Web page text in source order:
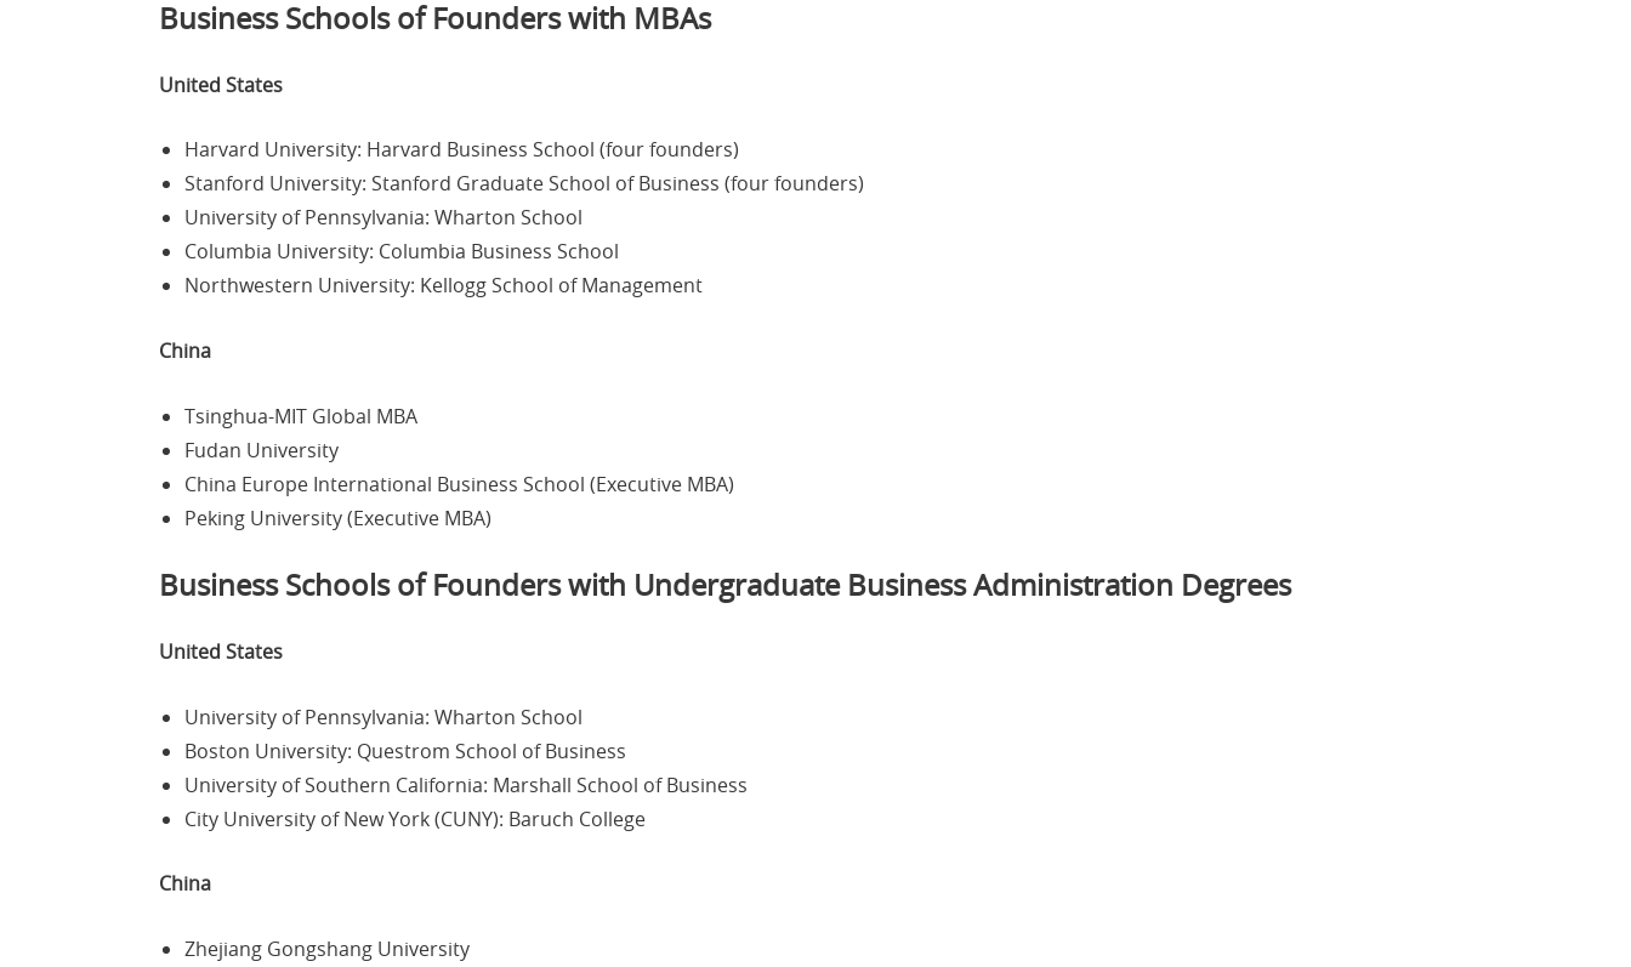
Business Schools of Founders with MBAs
United States
Harvard University: Harvard Business School (four founders)
Stanford University: Stanford Graduate School of Business (four founders)
University of Pennsylvania: Wharton School
Columbia University: Columbia Business School
Northwestern University: Kellogg School of Management
China
Tsinghua-MIT Global MBA
Fudan University
China Europe International Business School (Executive MBA)
Peking University (Executive MBA)
Business Schools of Founders with Undergraduate Business Administration Degrees
United States
University of Pennsylvania: Wharton School
Boston University: Questrom School of Business
University of Southern California: Marshall School of Business
City University of New York (CUNY): Baruch College
China
Zhejiang Gongshang University